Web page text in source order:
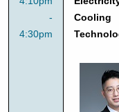
-
4:30pm
Cooling